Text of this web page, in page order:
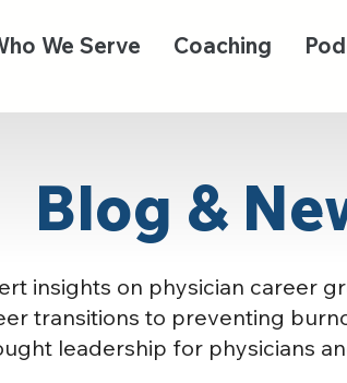
We Serve Coaching
Blog &
insights on physician career
transitions to preventing
leadership for physicians